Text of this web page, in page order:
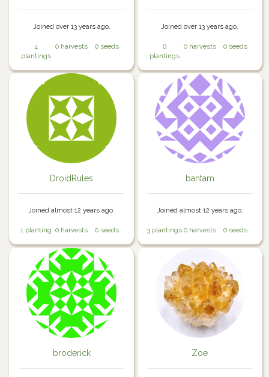
Joined over 13 years ago.
4
plantings
0 harvests 0 seeds
Joined over 13 years ago.
0
plantings
0 harvests 0 seeds
DroidRules
Joined almost 12 years ago.
1 planting 0 harvests 0 seeds
bantam
Joined almost 12 years ago.
3 plantings 0 harvests 0 seeds
broderick Zoe